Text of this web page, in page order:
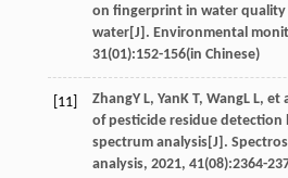
on fingerprint in water
water[J]. Environmental
31(01):152-156(in Chinese)
[11] ZhangY L, YanK T, WangL L, et
of pesticide residue detection
spectrum analysis[J].
analysis, 2021, 41(08):2364-